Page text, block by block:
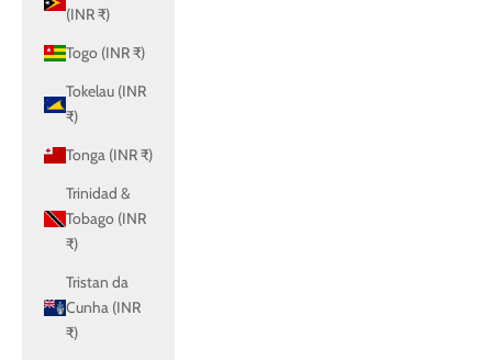
(INR ₹)
Togo (INR ₹)
Tokelau (INR
₹)
Tonga (INR ₹)
Trinidad &
Tobago (INR
₹)
Tristan da
Cunha (INR
₹)